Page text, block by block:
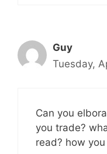
Guy
Tuesday,
Can you
you trade?
read? how